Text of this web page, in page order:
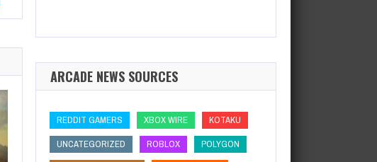
ARCADE NEWS SOURCES
REDDIT GAMERS XBOX WIRE
KOTAKU
UNCATEGORIZED
ROBLOX
POLYGON